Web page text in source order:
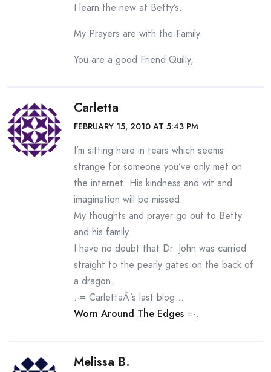
I learn the new at Betty’s.
My Prayers are with the Family.
You are a good Friend Quilly,
Carletta
FEBRUARY 15, 2010 AT 5:43 PM
I’m sitting here in tears which seems
strange for someone you’ve only met on
the internet. His kindness and wit and
imagination will be missed.
My thoughts and prayer go out to Betty
and his family.
I have no doubt that Dr. John was carried
straight to the pearly gates on the back of
a dragon.
.-= CarlettaÂ´s last blog ..
Worn Around The Edges =-.
Melissa B.